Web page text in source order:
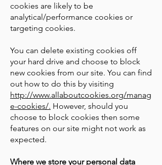
cookies are likely to be
analytical/performance cookies or
targeting cookies.
You can delete existing cookies off
your hard drive and choose to block
new cookies from our site. You can find
out how to do this by visiting
http://www.allaboutcookies.org/manag
e-cookies/. However, should you
choose to block cookies then some
features on our site might not work as
expected.
Where we store your personal data